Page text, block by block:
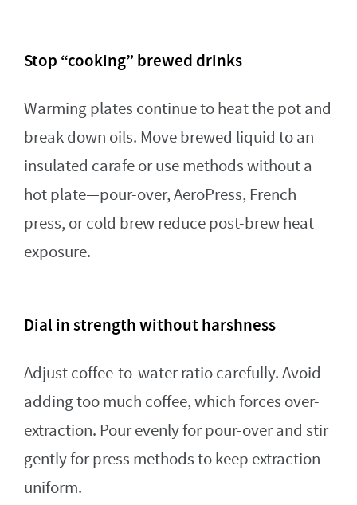
Stop “cooking” brewed drinks
Warming plates continue to heat the pot and
break down oils. Move brewed liquid to an
insulated carafe or use methods without a
hot plate—pour-over, AeroPress, French
press, or cold brew reduce post-brew heat
exposure.
Dial in strength without harshness
Adjust coffee-to-water ratio carefully. Avoid
adding too much coffee, which forces over-
extraction. Pour evenly for pour-over and stir
gently for press methods to keep extraction
uniform.